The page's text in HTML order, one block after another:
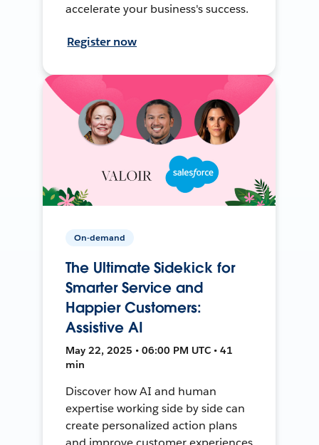
accelerate your business's success.
Register now
On-demand
The Ultimate Sidekick for
Smarter Service and
Happier Customers:
Assistive AI
May 22, 2025 • 06:00 PM UTC • 41
min
Discover how AI and human
expertise working side by side can
create personalized action plans